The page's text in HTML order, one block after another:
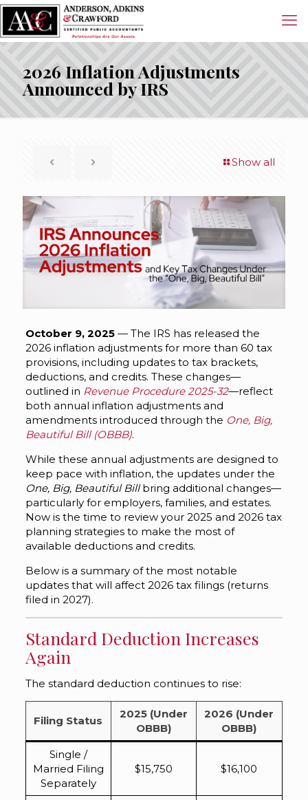
2026 Inflation Adjustments
Announced by IRS
Show all
October 9, 2025— The IRS has released the
2026 inflation adjustments for more than 60 tax
provisions, including updates to tax brackets,
deductions, and credits. These changes—
outlined in Revenue Procedure 2025-32—reflect
both annual inflation adjustments and
amendments introduced through the One, Big,
Beautiful Bill (OBBB).
While these annual adjustments are designed to
keep pace with inflation, the updates under the
One, Big, Beautiful Billbring additional changes—
particularly for employers, families, and estates.
Now is the time to review your 2025 and 2026 tax
planning strategies to make the most of
available deductions and credits.
Below is a summary of the most notable
updates that will affect 2026 tax filings (returns
filed in 2027).
Standard Deduction Increases
Again
The standard deduction continues to rise:
Filing Status
2025 (Under
OBBB)
2026 (Under
OBBB)
Single /
Married Filing
Separately
$15,750 $16,100